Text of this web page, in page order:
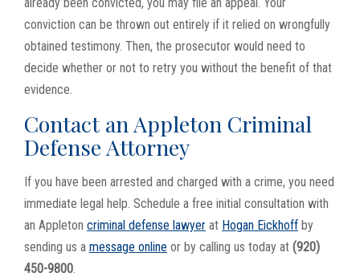
conviction can be thrown out entirely if it relied on wrongfully
obtained testimony. Then, the prosecutor would need to
decide whether or not to retry you without the benefit of that
evidence.
Contact an Appleton Criminal
Defense Attorney
If you have been arrested and charged with a crime, you need
immediate legal help. Schedule a free initial consultation with
an Appleton criminal defense lawyer at Hogan Eickhoff by
sending us a message online or by calling us today at (920)
450-9800.